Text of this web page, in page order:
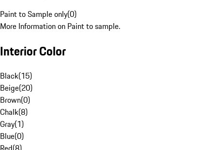
Paint to Sample only(0)
More Information on Paint to sample.
Interior Color
Black(15)
Beige(20)
Brown(0)
Chalk(8)
Gray(1)
Blue(0)